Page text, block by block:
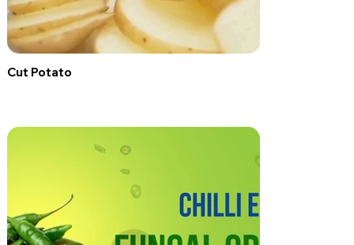
Cut Potato